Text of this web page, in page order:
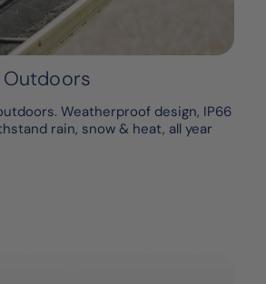
Weatherproof design, IP66
rain, snow & heat, all year